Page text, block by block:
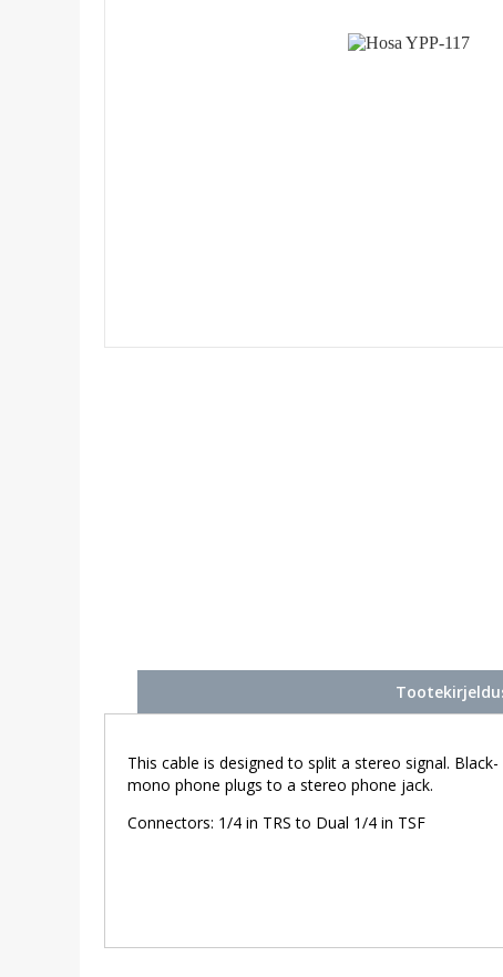
This cable is designed to split a stereo signal.
mono phone plugs to a stereo phone jack.
Connectors: 1/4 in TRS to Dual 1/4 in TSF